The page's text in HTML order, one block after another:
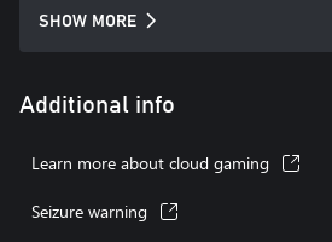
SHOW MORE
Additional info
Learn more about cloud gaming
Seizure warning